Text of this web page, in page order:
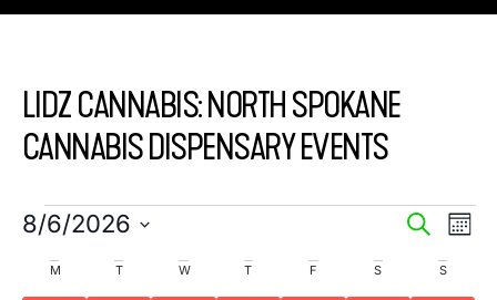
LIDZ CANNABIS: NORTH SPOKANE
CANNABIS DISPENSARY EVENTS
EVENTS
SEARCH
SEARCH
8/6/2026
SELECT
DATE.
CALENDAR
M T W T F S S